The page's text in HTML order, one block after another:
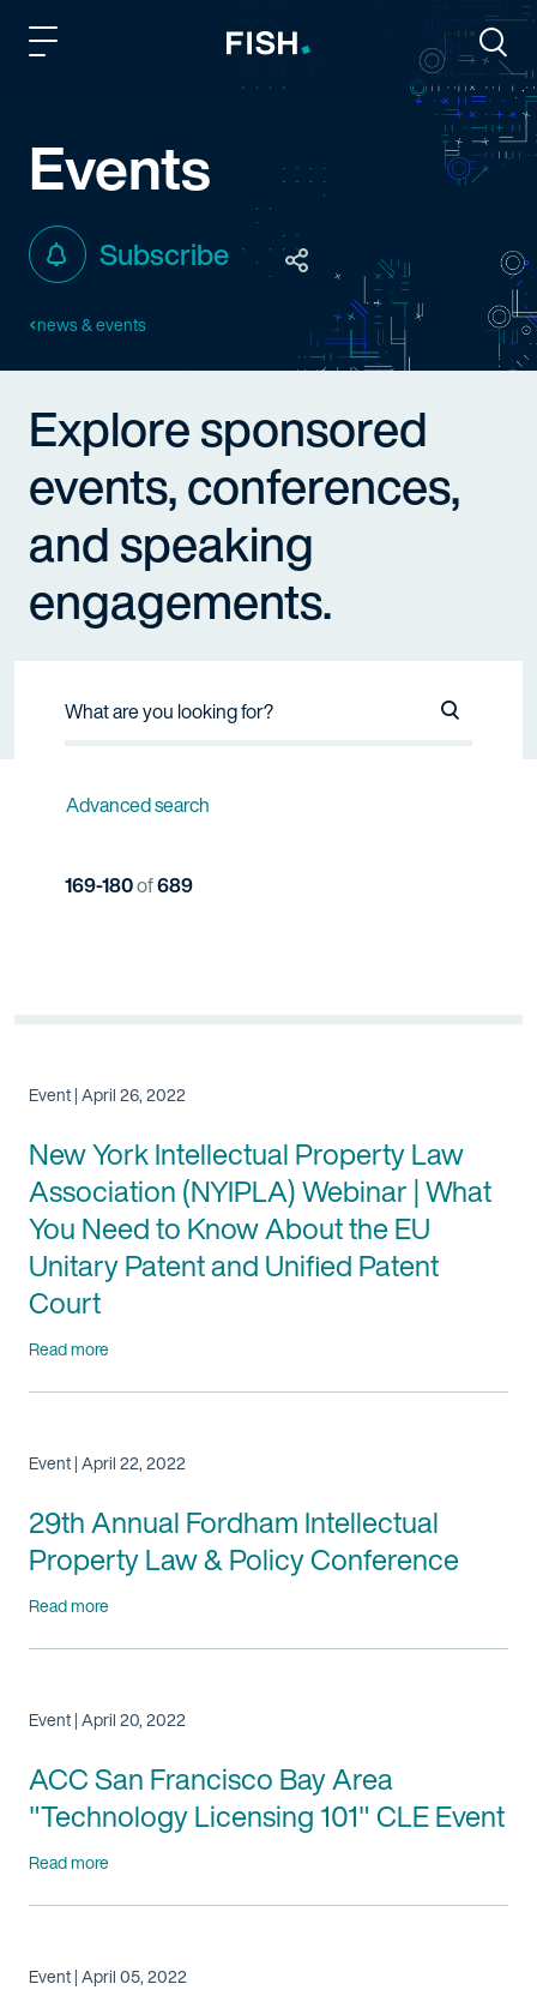
Fish and Richardson
Events
Subscribe
news & events
Explore sponsored
events, conferences,
and speaking
engagements.
Advanced search
169-180of689
Event | April 26, 2022
New York Intellectual Property Law
Association (NYIPLA) Webinar | What
You Need to Know About the EU
Unitary Patent and Unified Patent
Court
Read more
Event | April 22, 2022
29th Annual Fordham Intellectual
Property Law & Policy Conference
Read more
Event | April 20, 2022
ACC San Francisco Bay Area
"Technology Licensing 101" CLE Event
Read more
Event | April 05, 2022